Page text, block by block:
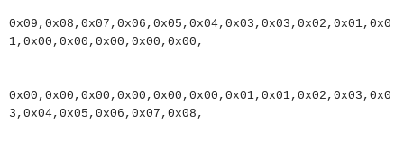
0x09 , 0x08 , 0x07 , 0x06 , 0x05 , 0x04, 0x03 , 0x03 , 0x02 , 0x01, 0x0
1, 0x00 , 0x00 , 0x00 , 0x00 , 0x00 ,
0x00 , 0x00 , 0x00 , 0x00 , 0x00 , 0x00 , 0x01, 0x01, 0x02 , 0x03 , 0x0
3 , 0x04, 0x05 , 0x06 , 0x07 , 0x08 ,